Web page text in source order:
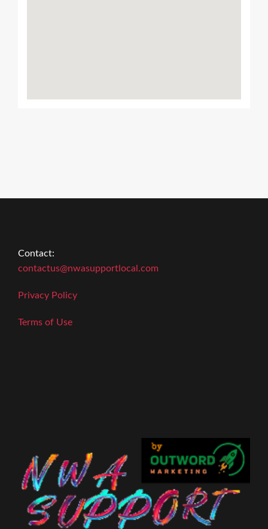
Contact:
contactus@nwasupportlocal.com
Privacy Policy
Terms of Use